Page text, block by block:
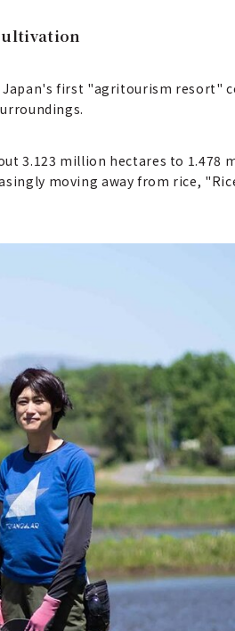
Japan's first "agritourism resort"
3.123 million hectares to 1.478
moving away from rice,